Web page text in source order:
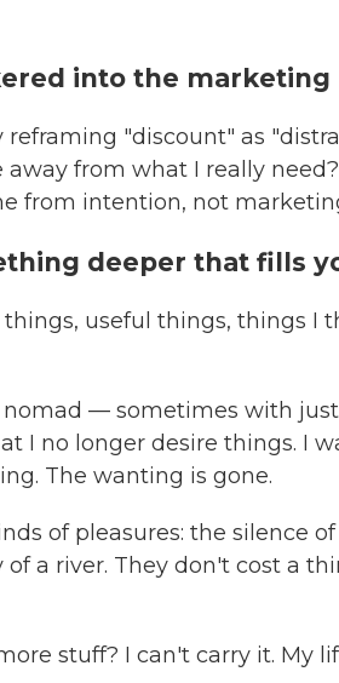
into the marketing
"discount" as
from what I really
from intention, not
deeper that fills
useful things, things I
nomad — sometimes with
I no longer desire things. I
The wanting is gone.
of pleasures: the silence
a river. They don't cost a
stuff? I can't carry it. My